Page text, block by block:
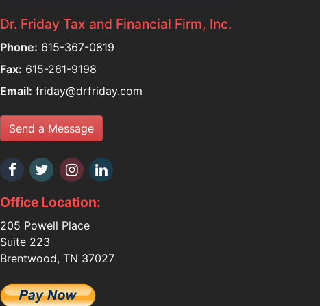
Dr. Friday Tax and Financial Firm, Inc.
Phone: 615-367-0819
Fax: 615-261-9198
Email: friday@drfriday.com
Send a Message
Office Location:
205 Powell Place
Suite 223
Brentwood, TN 37027